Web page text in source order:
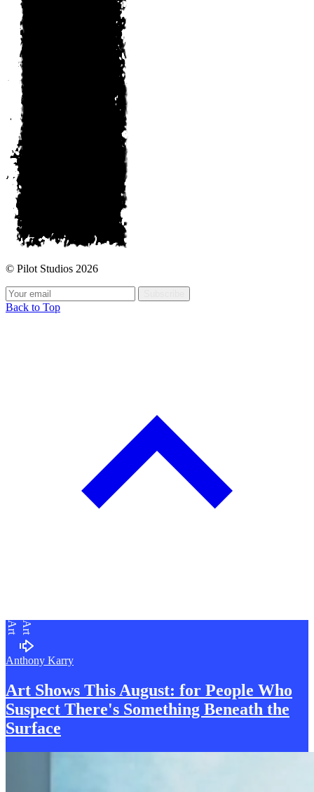
© Pilot Studios 2026
Back to Top
Art
Art
Anthony Karry
Art Shows This August: for People Who
Suspect There's Something Beneath the
Surface